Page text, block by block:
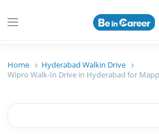
Menu
Beincareer
Home
Hyderabad Walkin Drive
Wipro Walk-In Drive in Hyderabad for